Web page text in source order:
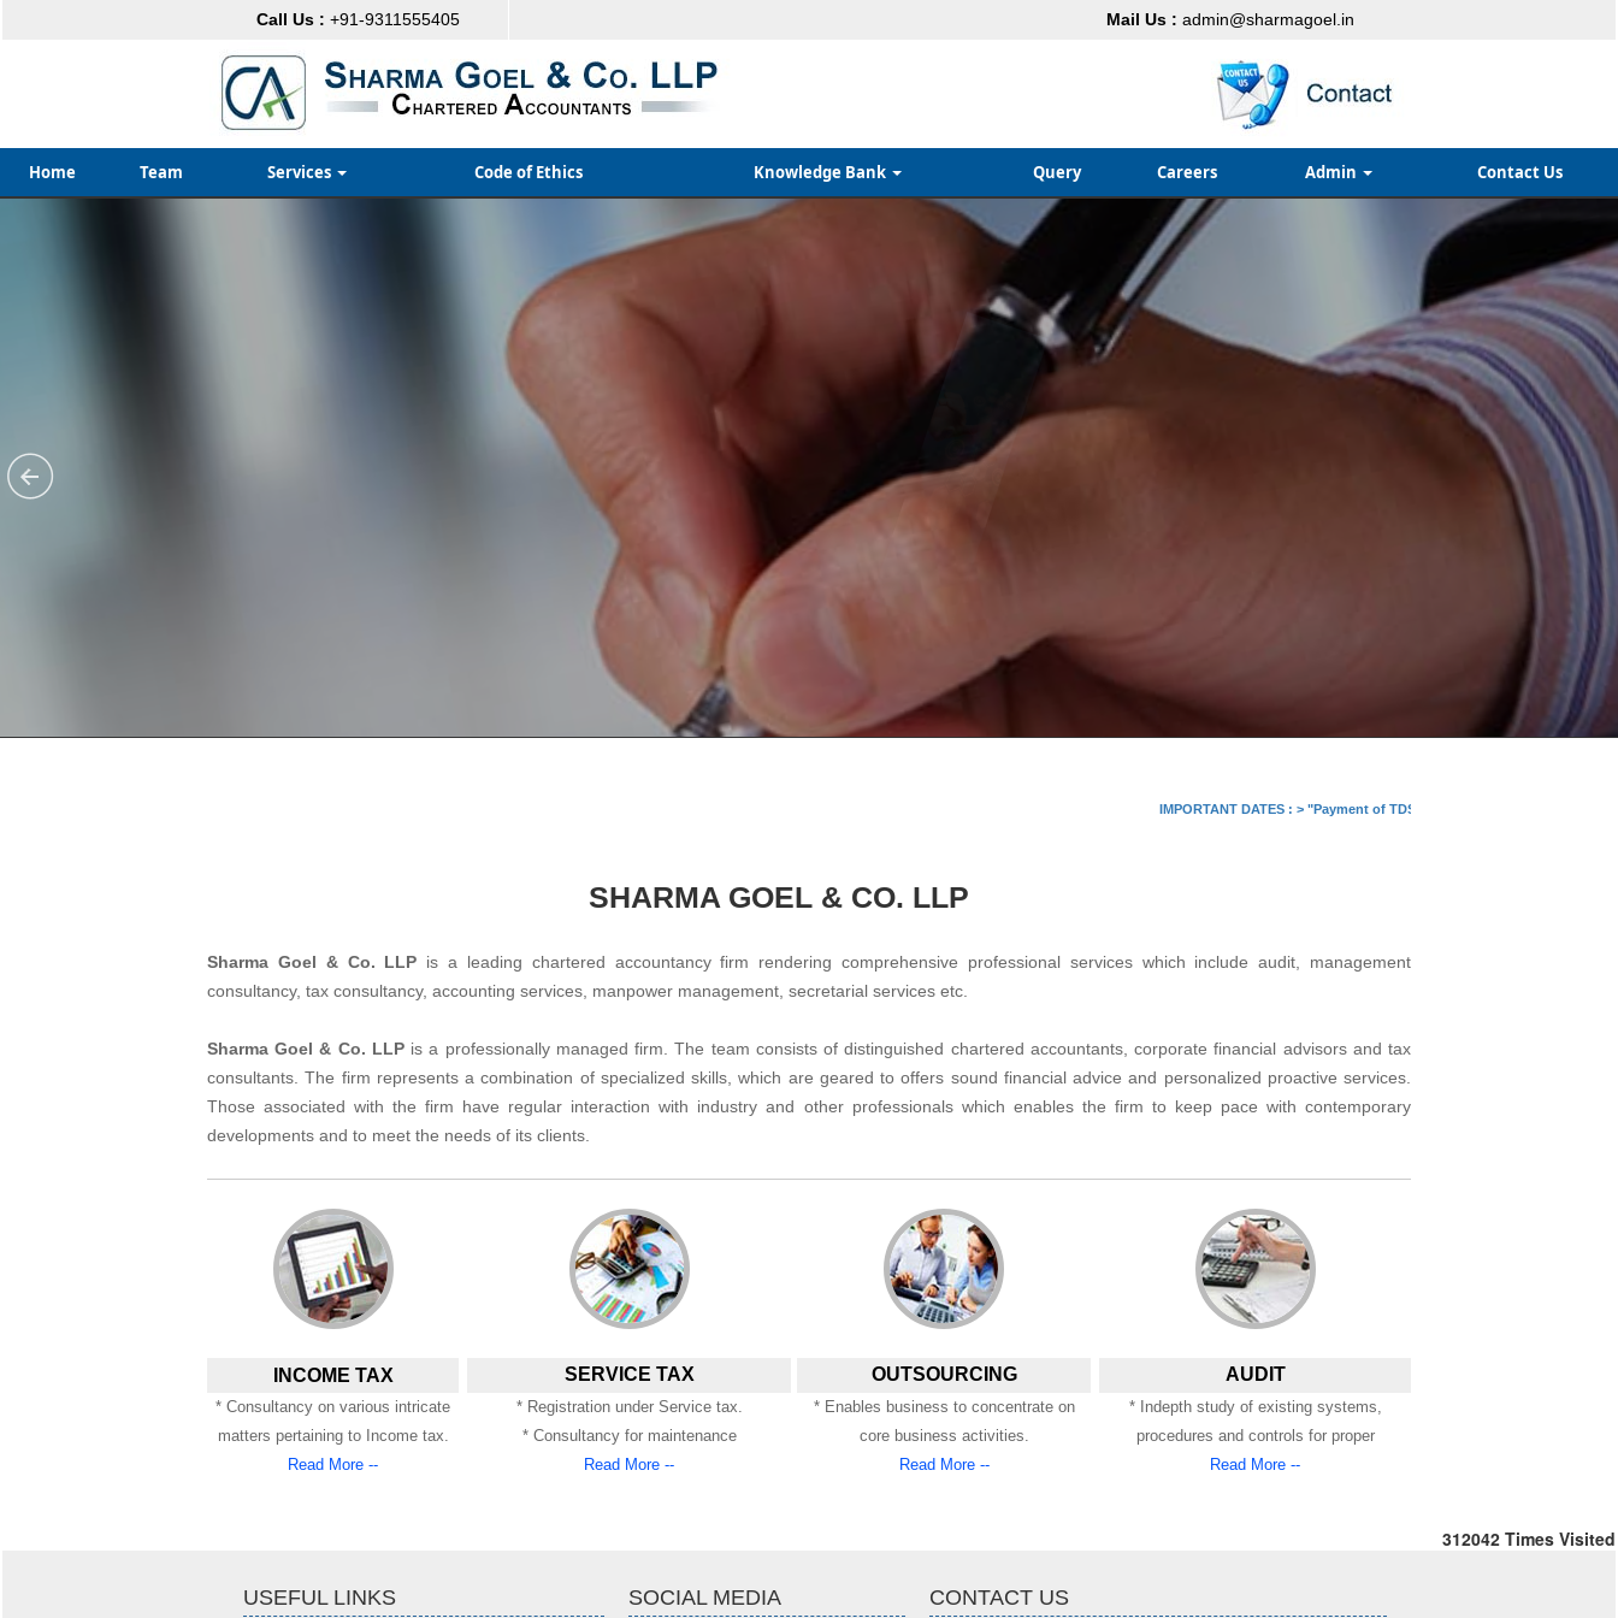
Call Us : +91-9311555405 Mail Us : admin@sharmagoel.in
Home Team Services Code of Ethics Knowledge Bank Query Careers Admin Contact Us
IMPORTANT DATES :>"Payment of TDS/TCS of July. In case of government
SHARMA GOEL & CO. LLP
Sharma Goel & Co. LLP is a leading chartered accountancy firm rendering comprehensive professional services which include audit, management
consultancy, tax consultancy, accounting services, manpower management, secretarial services etc.
Sharma Goel & Co. LLP is a professionally managed firm. The team consists of distinguished chartered accountants, corporate financial advisors and tax
consultants. The firm represents a combination of specialized skills, which are geared to offers sound financial advice and personalized proactive services.
Those associated with the firm have regular interaction with industry and other professionals which enables the firm to keep pace with contemporary
developments and to meet the needs of its clients.
INCOME TAX SERVICE TAX OUTSOURCING AUDIT
* Consultancy on various intricate
matters pertaining to Income tax.
* Registration under Service tax.
* Consultancy for maintenance
* Enables business to concentrate on
core business activities.
* Indepth study of existing systems,
procedures and controls for proper
Read More --
Read More -- Read More -- Read More --
312042 Times Visited
USEFUL LINKS SOCIAL MEDIA CONTACT US